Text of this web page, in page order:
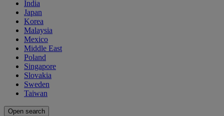
India
Japan
Korea
Malaysia
Mexico
Middle East
Poland
Singapore
Slovakia
Sweden
Taiwan
Open search